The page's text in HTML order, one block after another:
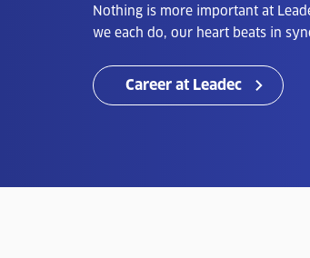
Nothing is more important at
we each do, our heart beats in
Career at Leadec